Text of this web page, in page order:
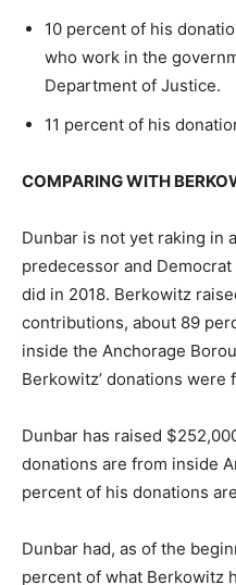
10 percent of his
who work in the
Department of Justice.
11 percent of his
COMPARING WITH
Dunbar is not yet raking in
predecessor and
did in 2018. Berkowitz
contributions, about 89
inside the Anchorage
Berkowitz’ donations were
Dunbar has raised
donations are from inside
percent of his donations
Dunbar had, as of the
percent of what Berkowitz